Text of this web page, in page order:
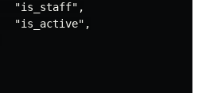
"is_staff",
"is_active",